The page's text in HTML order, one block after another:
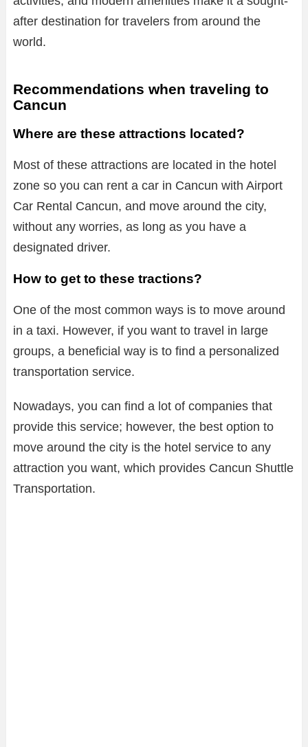
after destination for travelers from around the
world.
Recommendations when traveling to
Cancun
Where are these attractions located?
Most of these attractions are located in the hotel
zone so you can rent a car in Cancun with Airport
Car Rental Cancun, and move around the city,
without any worries, as long as you have a
designated driver.
How to get to these tractions?
One of the most common ways is to move around
in a taxi. However, if you want to travel in large
groups, a beneficial way is to find a personalized
transportation service.
Nowadays, you can find a lot of companies that
provide this service; however, the best option to
move around the city is the hotel service to any
attraction you want, which provides Cancun Shuttle
Transportation.